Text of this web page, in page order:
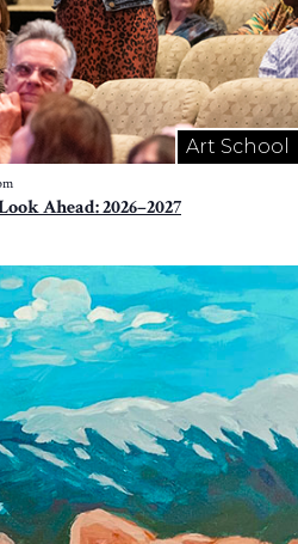
Art School
Ahead: 2026–2027